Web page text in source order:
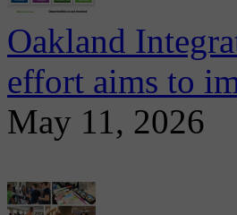
Oakland
effort aims to
May 11, 2026